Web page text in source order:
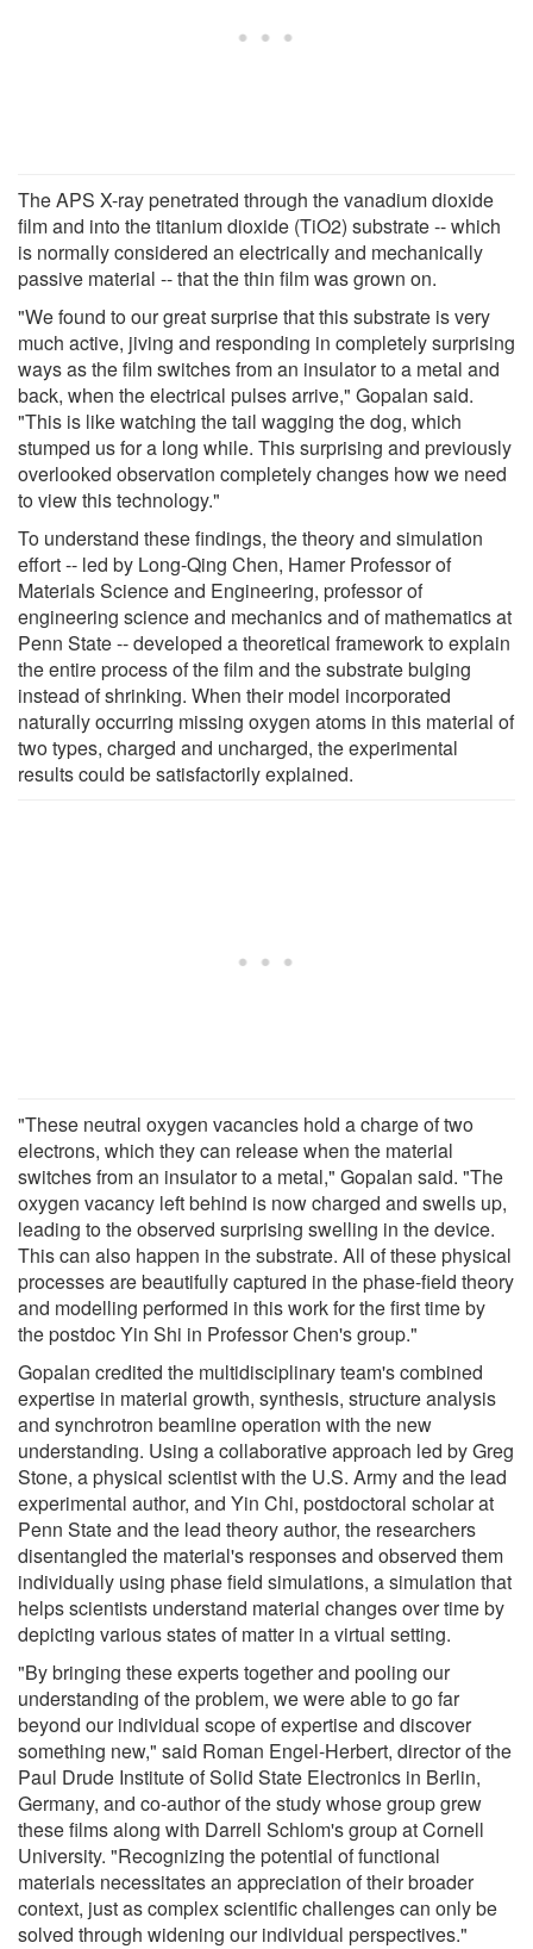
The APS X-ray penetrated through the vanadium dioxide
film and into the titanium dioxide (TiO2) substrate -- which
is normally considered an electrically and mechanically
passive material -- that the thin film was grown on.
"We found to our great surprise that this substrate is very
much active, jiving and responding in completely surprising
ways as the film switches from an insulator to a metal and
back, when the electrical pulses arrive," Gopalan said.
"This is like watching the tail wagging the dog, which
stumped us for a long while. This surprising and previously
overlooked observation completely changes how we need
to view this technology."
To understand these findings, the theory and simulation
effort -- led by Long-Qing Chen, Hamer Professor of
Materials Science and Engineering, professor of
engineering science and mechanics and of mathematics at
Penn State -- developed a theoretical framework to explain
the entire process of the film and the substrate bulging
instead of shrinking. When their model incorporated
naturally occurring missing oxygen atoms in this material of
two types, charged and uncharged, the experimental
results could be satisfactorily explained.
"These neutral oxygen vacancies hold a charge of two
electrons, which they can release when the material
switches from an insulator to a metal," Gopalan said. "The
oxygen vacancy left behind is now charged and swells up,
leading to the observed surprising swelling in the device.
This can also happen in the substrate. All of these physical
processes are beautifully captured in the phase-field theory
and modelling performed in this work for the first time by
the postdoc Yin Shi in Professor Chen's group."
Gopalan credited the multidisciplinary team's combined
expertise in material growth, synthesis, structure analysis
and synchrotron beamline operation with the new
understanding. Using a collaborative approach led by Greg
Stone, a physical scientist with the U.S. Army and the lead
experimental author, and Yin Chi, postdoctoral scholar at
Penn State and the lead theory author, the researchers
disentangled the material's responses and observed them
individually using phase field simulations, a simulation that
helps scientists understand material changes over time by
depicting various states of matter in a virtual setting.
"By bringing these experts together and pooling our
understanding of the problem, we were able to go far
beyond our individual scope of expertise and discover
something new," said Roman Engel-Herbert, director of the
Paul Drude Institute of Solid State Electronics in Berlin,
Germany, and co-author of the study whose group grew
these films along with Darrell Schlom's group at Cornell
University. "Recognizing the potential of functional
materials necessitates an appreciation of their broader
context, just as complex scientific challenges can only be
solved through widening our individual perspectives."